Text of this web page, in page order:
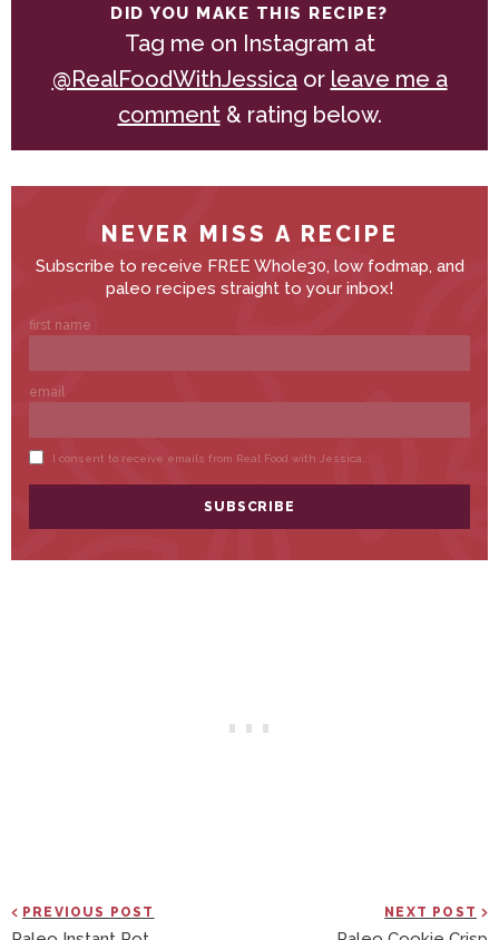
DID YOU MAKE THIS RECIPE?
Tag me on Instagram at
@RealFoodWithJessicaor leave me a
comment& rating below.
PREVIOUS POST NEXT POST